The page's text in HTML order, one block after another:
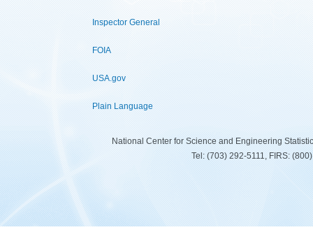
Inspector General
FOIA
USA.gov
Plain Language
National Center for Science and Engineering
Tel: (703) 292-5111, FIRS: